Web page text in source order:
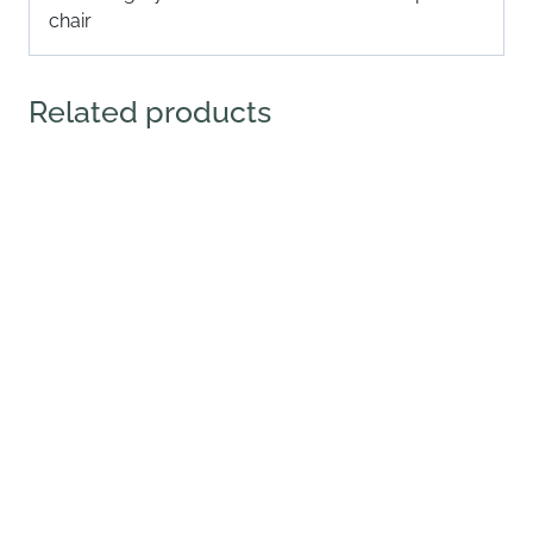
chair
Related products